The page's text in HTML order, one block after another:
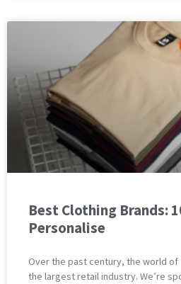
Best Clothing Brands:
Personalise
Over the past century, the world of
the largest retail industry. We’re